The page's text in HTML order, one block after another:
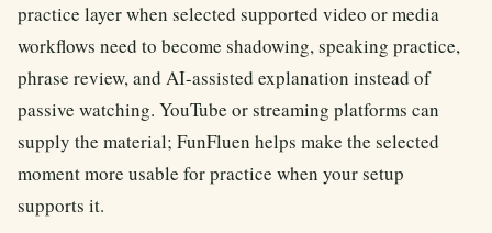
practice layer when selected supported video or media
workflows need to become shadowing, speaking practice,
phrase review, and AI-assisted explanation instead of
passive watching. YouTube or streaming platforms can
supply the material; FunFluen helps make the selected
moment more usable for practice when your setup
supports it.